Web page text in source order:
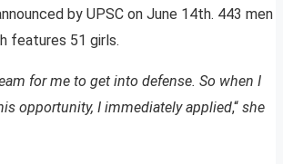
by UPSC on June 14th. 443 men
features 51 girls.
for me to get into defense. So when I
opportunity, I immediately applied,“ she